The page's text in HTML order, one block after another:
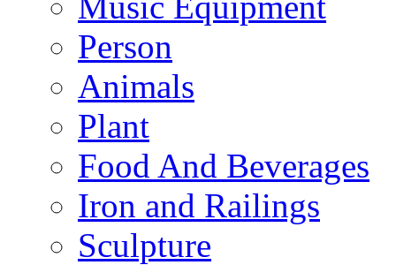
Person
Animals
Plant
Food And Beverages
Iron and Railings
Sculpture